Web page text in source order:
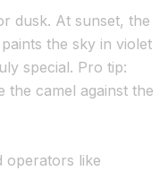
dusk. At sunset, the
the sky in violet
special. Pro tip:
the camel against the
operators like